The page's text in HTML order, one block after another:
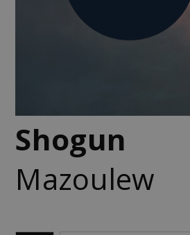
Shogun
Mazoulew